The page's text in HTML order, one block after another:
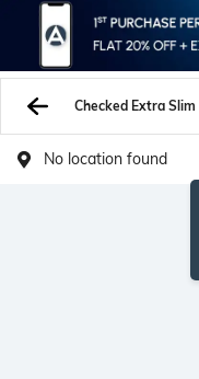
No location found